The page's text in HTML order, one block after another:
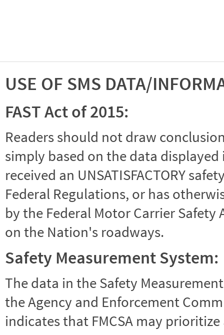
USE OF SMS DATA/
FAST Act of 2015:
Readers should not draw
simply based on the data
received an UNSATISFACTORY
Federal Regulations, or has
by the Federal Motor Carrier
on the Nation's roadways.
Safety Measurement System:
The data in the Safety
the Agency and Enforcement
indicates that FMCSA may